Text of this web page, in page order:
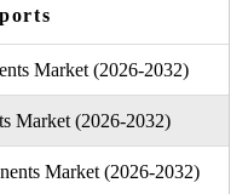
Market (2026-2032)
Market (2026-2032)
Market (2026-2032)